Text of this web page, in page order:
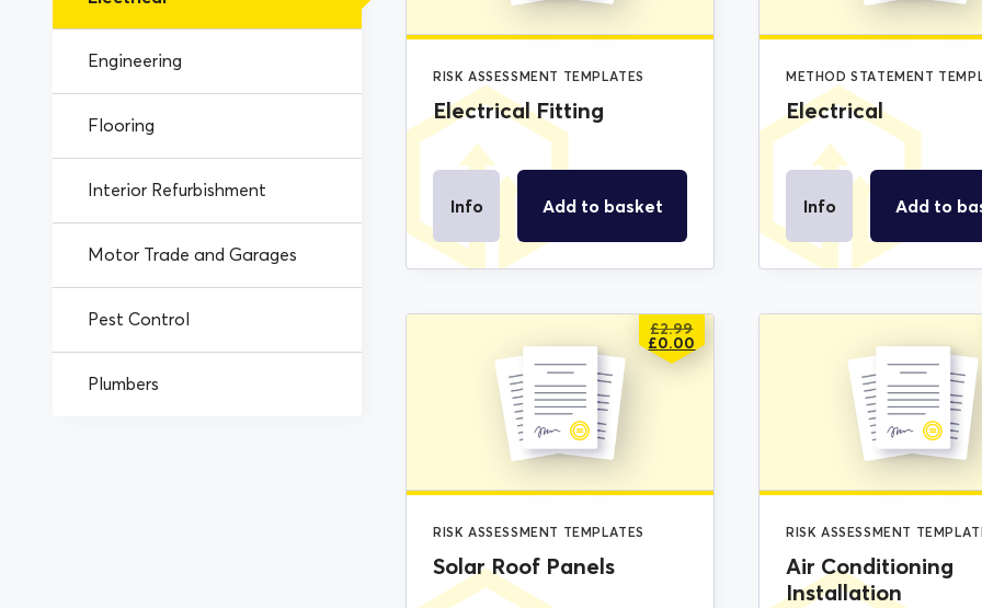
Engineering
Flooring
Interior Refurbishment
Motor Trade and Garages
Pest Control
Plumbers
RISK ASSESSMENT TEMPLATES
Electrical Fitting
Info Add to basket
METHOD STATEMENT
Electrical
Info Add to
£2.99
ORIGINAL
PRICE
£0.00
CURRENT
PRICE
RISK ASSESSMENT TEMPLATES
Solar Roof Panels
RISK ASSESSMENT
Air Conditioning
Installation